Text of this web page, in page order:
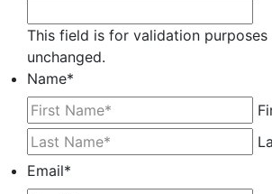
This field is for validation
unchanged.
Name*
Email*